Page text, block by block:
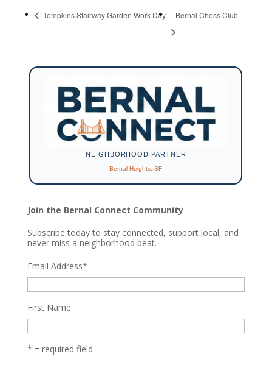
Tompkins Stairway Garden Work Day Bernal Chess Club
NEIGHBORHOOD PARTNER
Bernal Heights, SF
Join the Bernal Connect Community
Subscribe today to stay connected, support local, and
never miss a neighborhood beat.
Email Address*
First Name
* = required field